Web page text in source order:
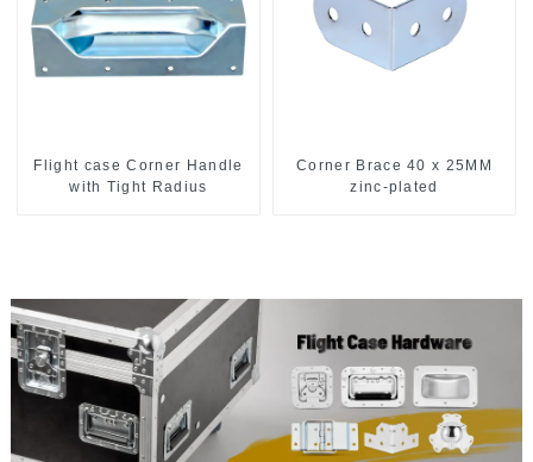
Flight case Corner Handle
with Tight Radius
Corner Brace 40 x 25MM
zinc-plated